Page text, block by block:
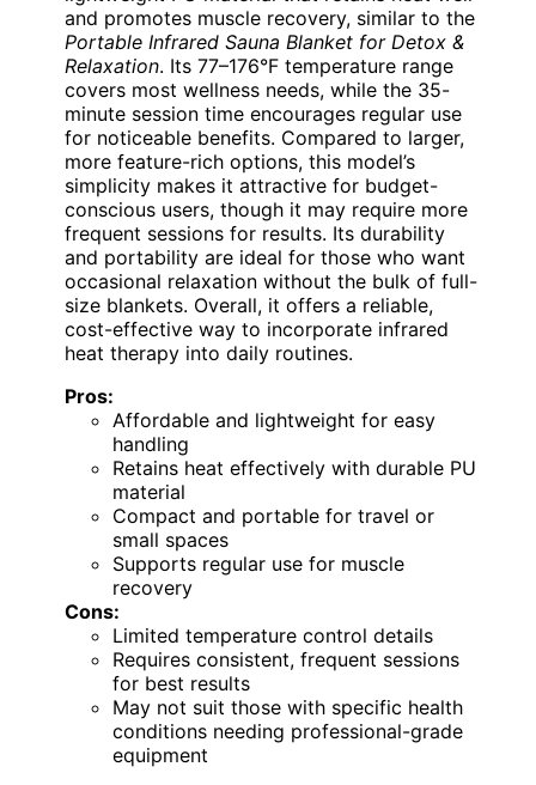
and promotes muscle recovery, similar to the
Portable Infrared Sauna Blanket for Detox &
Relaxation. Its 77–176°F temperature range
covers most wellness needs, while the 35-
minute session time encourages regular use
for noticeable benefits. Compared to larger,
more feature-rich options, this model’s
simplicity makes it attractive for budget-
conscious users, though it may require more
frequent sessions for results. Its durability
and portability are ideal for those who want
occasional relaxation without the bulk of full-
size blankets. Overall, it offers a reliable,
cost-effective way to incorporate infrared
heat therapy into daily routines.
Pros:
Affordable and lightweight for easy
handling
Retains heat effectively with durable PU
material
Compact and portable for travel or
small spaces
Supports regular use for muscle
recovery
Cons:
Limited temperature control details
Requires consistent, frequent sessions
for best results
May not suit those with specific health
conditions needing professional-grade
equipment